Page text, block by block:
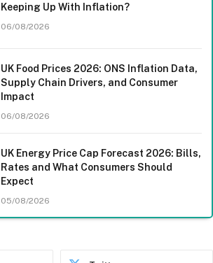
Keeping Up With Inflation?
06/08/2026
UK Food Prices 2026: ONS Inflation Data,
Supply Chain Drivers, and Consumer
Impact
06/08/2026
UK Energy Price Cap Forecast 2026: Bills,
Rates and What Consumers Should
Expect
05/08/2026